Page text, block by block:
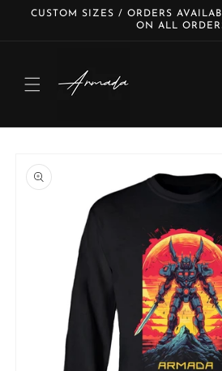
Skip to
CUSTOM SIZES / ORDERS
ON ALL
product
information